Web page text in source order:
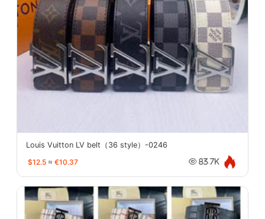
Louis Vuitton LV belt（36 style）-0246
$12.5 ≈ €10.37 83.7K